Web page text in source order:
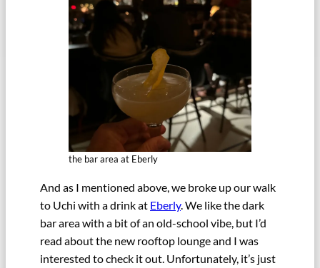
the bar area at Eberly
And as I mentioned above, we broke up our walk
to Uchi with a drink at Eberly. We like the dark
bar area with a bit of an old-school vibe, but I’d
read about the new rooftop lounge and I was
interested to check it out. Unfortunately, it’s just